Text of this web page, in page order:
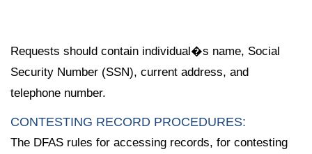
Requests should contain individual�s name, Social
Security Number (SSN), current address, and
telephone number.
CONTESTING RECORD PROCEDURES:
The DFAS rules for accessing records, for contesting